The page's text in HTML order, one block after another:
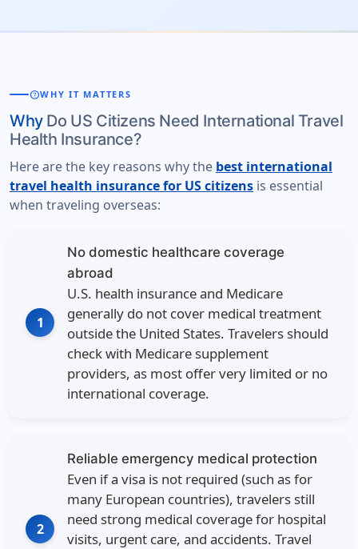
helpWHY IT MATTERS
WhyDo US Citizens Need International Travel
Health Insurance?
Here are the key reasons why the best international
travel health insurance for US citizens is essential
when traveling overseas:
1
No domestic healthcare coverage
abroad
U.S. health insurance and Medicare
generally do not cover medical treatment
outside the United States. Travelers should
check with Medicare supplement
providers, as most offer very limited or no
international coverage.
2
Reliable emergency medical protection
Even if a visa is not required (such as for
many European countries), travelers still
need strong medical coverage for hospital
visits, urgent care, and accidents. Travel